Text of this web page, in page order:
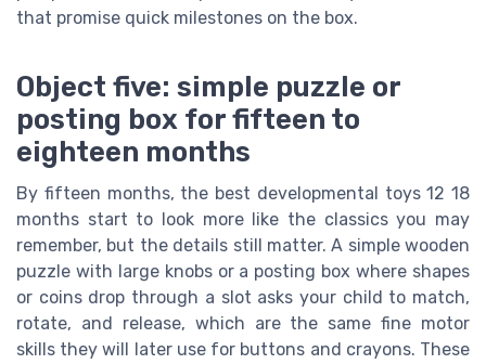
that promise quick milestones on the box.
Object five: simple puzzle or
posting box for fifteen to
eighteen months
By fifteen months, the best developmental toys 12 18
months start to look more like the classics you may
remember, but the details still matter. A simple wooden
puzzle with large knobs or a posting box where shapes
or coins drop through a slot asks your child to match,
rotate, and release, which are the same fine motor
skills they will later use for buttons and crayons. These